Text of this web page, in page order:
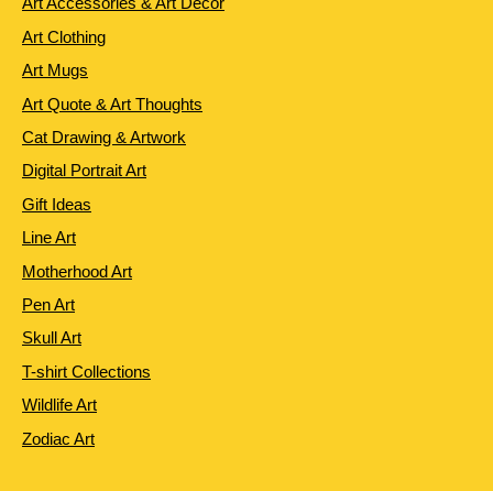
Art Clothing
Art Mugs
Art Quote & Art Thoughts
Cat Drawing & Artwork
Digital Portrait Art
Gift Ideas
Line Art
Motherhood Art
Pen Art
Skull Art
T-shirt Collections
Wildlife Art
Zodiac Art